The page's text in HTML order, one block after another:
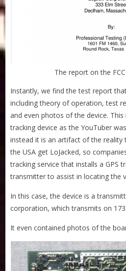
The report on the
Instantly, we find the test report
including theory of operation, test
and even photos of the device. This
tracking device as the YouTuber
instead it is an artifact of the reality
the USA get LoJacked, so
tracking service that installs a GPS
transmitter to assist in locating the
In this case, the device is a
corporation, which transmits on
It even contained photos of the